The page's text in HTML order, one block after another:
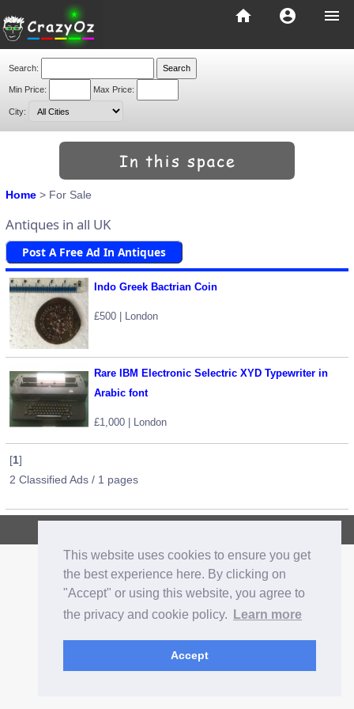
This website uses cookies to ensure you get
the best experience here. By clicking on
"Accept" or using this website, you agree to
the privacy and cookie policy.
Learn more
Accept
menu
account_circle
home
Search:
Min Price: Max Price:
City:
Home > For Sale
Antiques in all UK
Post A Free Ad In Antiques
Indo Greek Bactrian Coin
£500 | London
Rare IBM Electronic Selectric XYD Typewriter in
Arabic font
£1,000 | London
[1]
2 Classified Ads / 1 pages